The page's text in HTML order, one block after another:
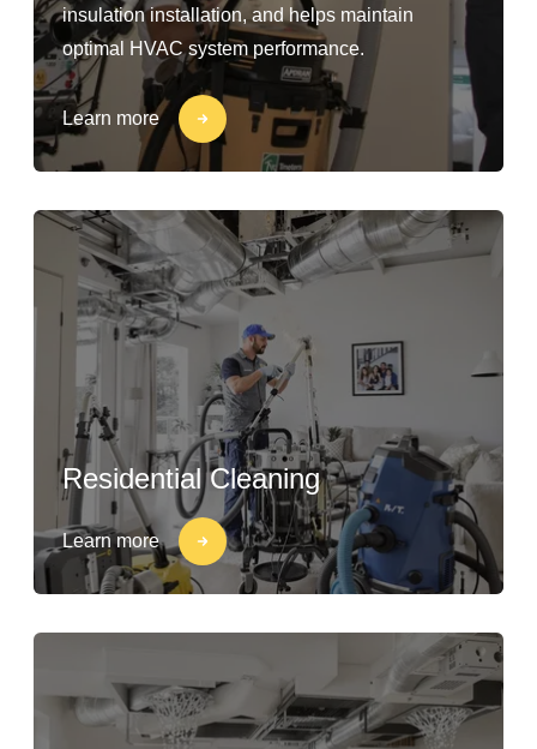
insulation installation, and helps maintain
optimal HVAC system performance.
Learn more
Residential Cleaning
Learn more